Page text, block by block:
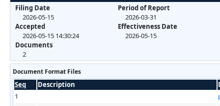
Filing Date
2026-05-15
Accepted
2026-05-15 14:30:24
Documents
2
Period of Report
2026-03-31
Effectiveness Date
2026-05-15
Document Format Files
Seq Description
1